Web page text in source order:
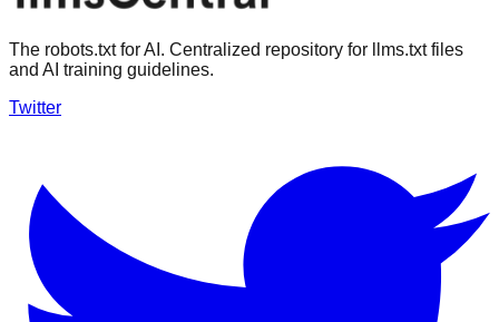
The robots.txt for AI. Centralized repository for llms.txt files
and AI training guidelines.
Twitter